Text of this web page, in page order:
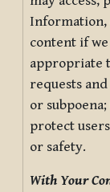
Information,
content if
appropriate
requests
or
protect
or safety.
With Your